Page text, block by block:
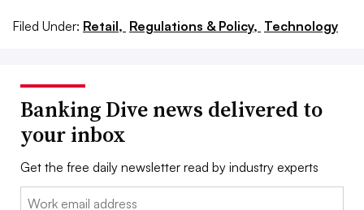
Filed Under: Retail, Regulations & Policy, Technology
Banking Dive news delivered to
your inbox
Get the free daily newsletter read by industry experts
Email: